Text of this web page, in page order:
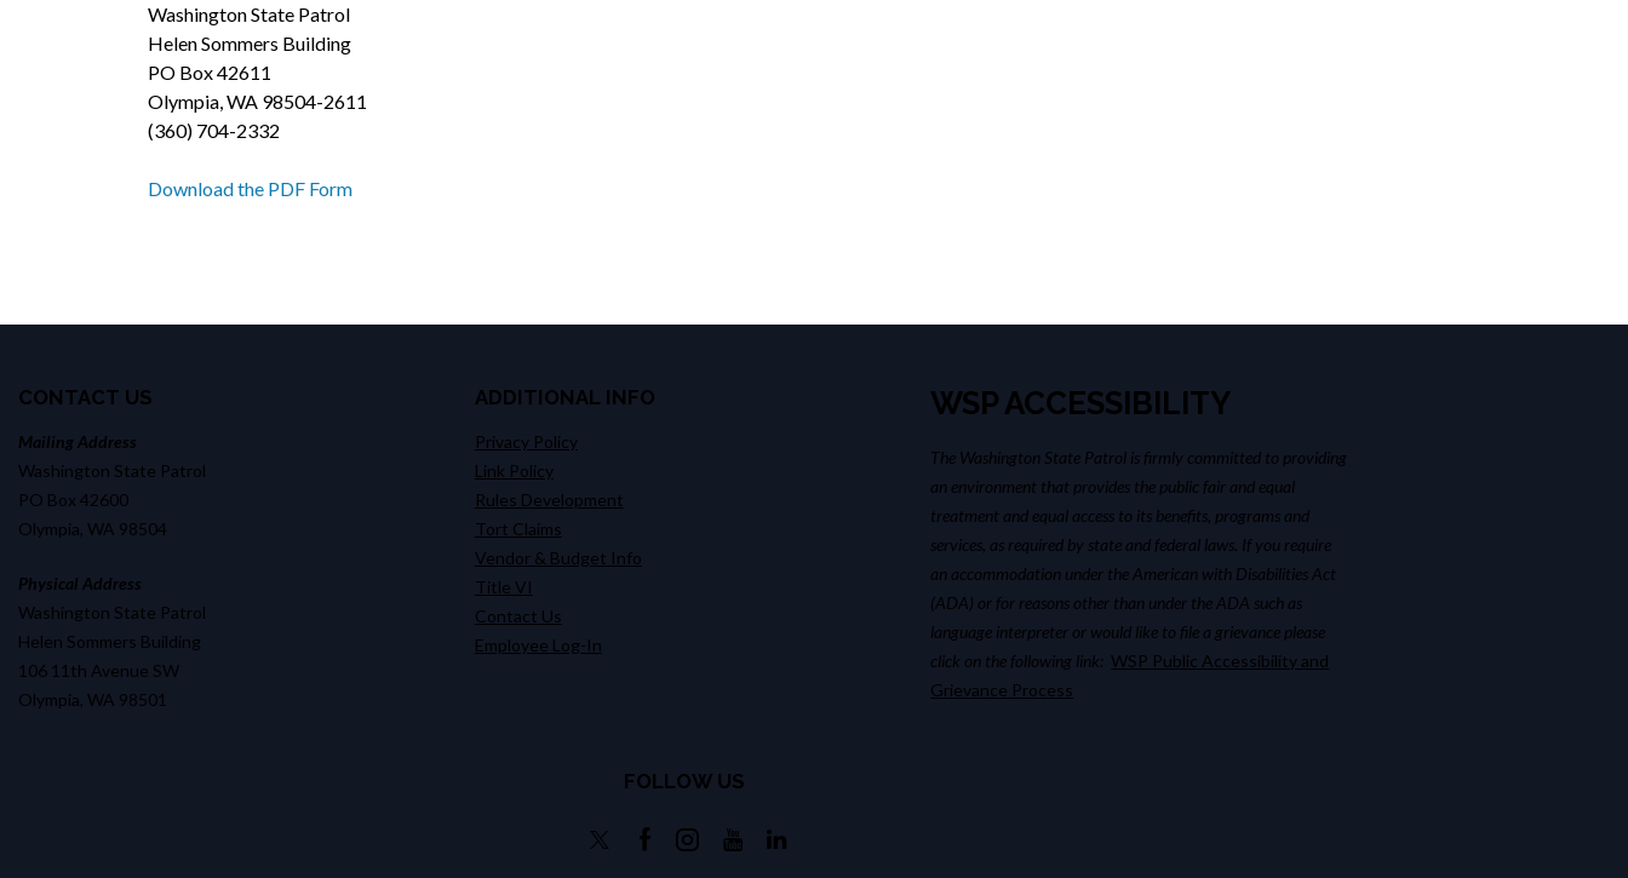
Washington State Patrol
Helen Sommers Building
PO Box 42611
Olympia, WA 98504-2611
(360) 704-2332
Download the PDF Form
CONTACT US
Mailing Address
Washington State Patrol
PO Box 42600
Olympia, WA 98504
Physical Address
Washington State Patrol
Helen Sommers Building
106 11th Avenue SW
Olympia, WA 98501
ADDITIONAL INFO
Privacy Policy
Link Policy
Rules Development
Tort Claims
Vendor & Budget Info
Title VI
Contact Us
Employee Log-In
WSP ACCESSIBILITY
The Washington State Patrol is firmly committed to providing
an environment that provides the public fair and equal
treatment and equal access to its benefits, programs and
services, as required by state and federal laws. If you require
an accommodation under the American with Disabilities Act
(ADA) or for reasons other than under the ADA such as
language interpreter or would like to file a grievance please
click on the following link:WSP Public Accessibility and
Grievance Process
FOLLOW US